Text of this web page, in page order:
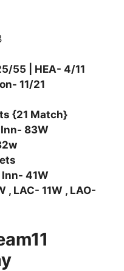
55 | HEA- 4/11
11/21
{21 Match}
83W
41W
, LAC- 11W , LAO-